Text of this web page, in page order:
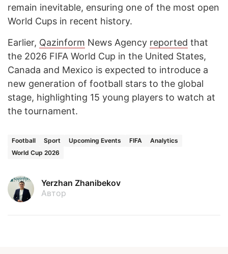
remain inevitable, ensuring one of the most open
World Cups in recent history.
Earlier, Qazinform News Agency reported that
the 2026 FIFA World Cup in the United States,
Canada and Mexico is expected to introduce a
new generation of football stars to the global
stage, highlighting 15 young players to watch at
the tournament.
Football Sport Upcoming Events FIFA
Analytics
World Cup 2026
Yerzhan Zhanibekov
Автор